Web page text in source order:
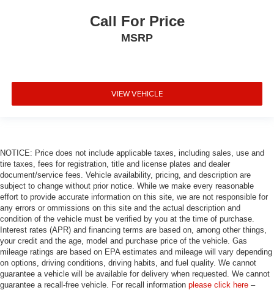
Call For Price
MSRP
VIEW VEHICLE
NOTICE: Price does not include applicable taxes, including sales, use and
tire taxes, fees for registration, title and license plates and dealer
document/service fees. Vehicle availability, pricing, and description are
subject to change without prior notice. While we make every reasonable
effort to provide accurate information on this site, we are not responsible for
any errors or ommissions on this site and the actual description and
condition of the vehicle must be verified by you at the time of purchase.
Interest rates (APR) and financing terms are based on, among other things,
your credit and the age, model and purchase price of the vehicle. Gas
mileage ratings are based on EPA estimates and mileage will vary depending
on options, driving conditions, driving habits, and fuel quality. We cannot
guarantee a vehicle will be available for delivery when requested. We cannot
guarantee a recall-free vehicle. For recall information please click here –